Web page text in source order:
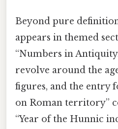
Beyond pure
appears in themed
“Numbers in
revolve around the
figures, and the entry
on Roman territory”
“Year of the Hunnic